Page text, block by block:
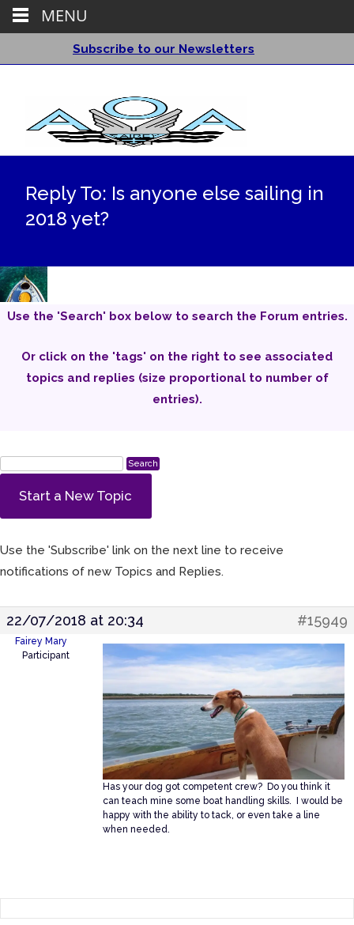
Subscribe to our Newsletters
Reply To: Is anyone else sailing in
2018 yet?
Use the 'Search' box below to search the Forum entries.
Or click on the 'tags' on the right to see associated
topics and replies (size proportional to number of
entries).
Start a New Topic
Use the 'Subscribe' link on the next line to receive
notifications of new Topics and Replies.
22/07/2018 at 20:34 #15949
Fairey Mary
Participant
Has your dog got competent crew? Do you think it
can teach mine some boat handling skills. I would be
happy with the ability to tack, or even take a line
when needed.
MENU